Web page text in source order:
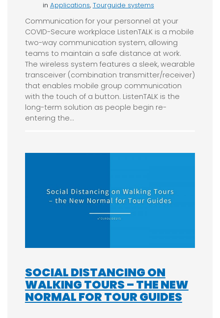
in Applications, Tourguide systems
Communication for your personnel at your
COVID-Secure workplace ListenTALK is a mobile
two-way communication system, allowing
teams to maintain a safe distance at work.
The wireless system features a sleek, wearable
transceiver (combination transmitter/receiver)
that enables mobile group communication
with the touch of a button. ListenTALK is the
long-term solution as people begin re-
entering the…
SOCIAL DISTANCING ON
WALKING TOURS – THE NEW
NORMAL FOR TOUR GUIDES